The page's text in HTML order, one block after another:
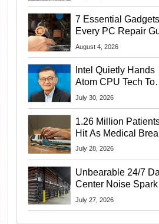
7 Essential Gadgets
Every PC Repair
Should Own
August 4, 2026
Intel Quietly Hands
Atom CPU Tech To
Startup Linked To
July 30, 2026
1.26 Million
Hit As Medical
Exposes Social
July 28, 2026
Unbearable 24/7
Center Noise
Lawsuit From
July 27, 2026